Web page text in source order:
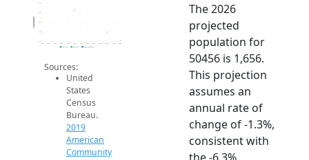
1.6k
1.7k
1.8k
1.8k
1.9k
Population
2019 ACS 2024 ACS 2026 Projection
Sources:
United
States
Census
Bureau.
2019
American
Community
The 2026
projected
population for
50456 is 1,656.
This projection
assumes an
annual rate of
change of -1.3%,
consistent with